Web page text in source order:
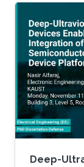
AlInGaN-
based
has
including
Deep-